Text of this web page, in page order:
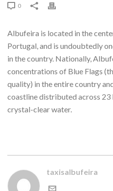
0
Albufeira is located in the
Portugal, and is undoubtedly
in the country. Nationally,
concentrations of Blue Flags
quality) in the entire country
coastline distributed across 23
crystal-clear water.
taxisalbufeira